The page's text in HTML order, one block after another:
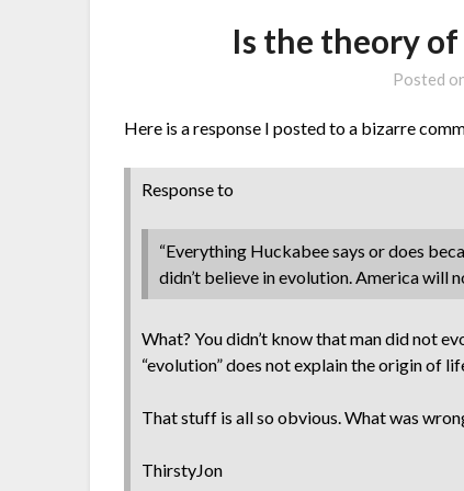
Is the theory
Posted
Here is a response I posted to a bizarre
Response to
“Everything Huckabee says or does
didn’t believe in evolution. America will
What? You didn’t know that man did not
“evolution” does not explain the origin of
That stuff is all so obvious. What was
ThirstyJon